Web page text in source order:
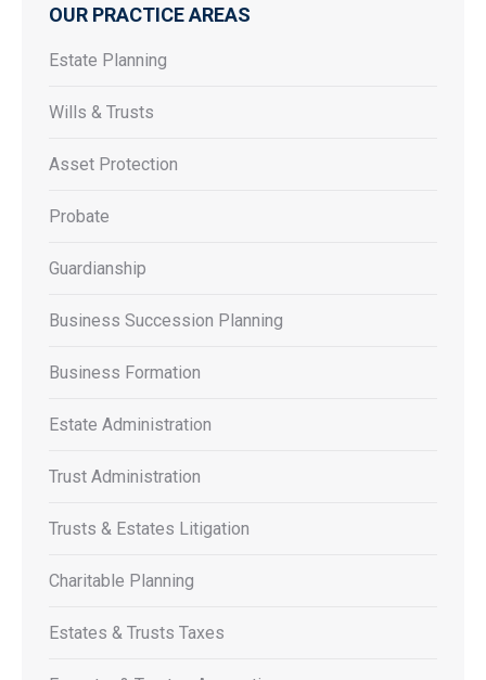
OUR PRACTICE AREAS
Estate Planning
Wills & Trusts
Asset Protection
Probate
Guardianship
Business Succession Planning
Business Formation
Estate Administration
Trust Administration
Trusts & Estates Litigation
Charitable Planning
Estates & Trusts Taxes